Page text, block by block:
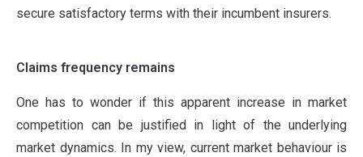
secure satisfactory terms with their incumbent insurers.
Claims frequency remains
One has to wonder if this apparent increase in market
competition can be justified in light of the underlying
market dynamics. In my view, current market behaviour is